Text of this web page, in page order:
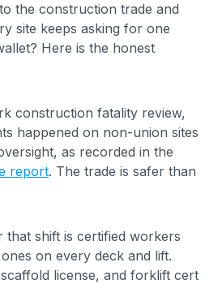
the construction trade and
site keeps asking for one
Here is the honest
construction fatality review,
happened on non-union sites
as recorded in the
report. The trade is safer than
shift is certified workers
on every deck and lift.
license, and forklift cert